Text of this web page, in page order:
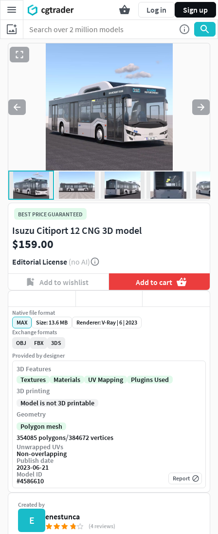
Log in Sign up
BEST PRICE GUARANTEED
Isuzu Citiport 12 CNG 3D model
$159.00
Editorial License (no AI)
Add to wishlist Add to cart
Created by
E enestunca
(4 reviews)
Native file format
MAX
Size: 13.6 MB
Renderer: V-Ray | 6 | 2023
Exchange formats
OBJ
FBX
3DS
Provided by designer
3D Features
Textures
Materials UV Mapping
Plugins Used
3D printing
Model is not 3D printable
Geometry
Polygon mesh
354085 polygons/384672 vertices
Unwrapped UVs
Non-overlapping
Publish date
2023-06-21
Model ID
#4586610 Report